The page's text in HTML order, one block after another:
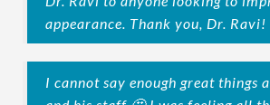
appearance. Thank you, Dr. Ravi!
I cannot say enough great things